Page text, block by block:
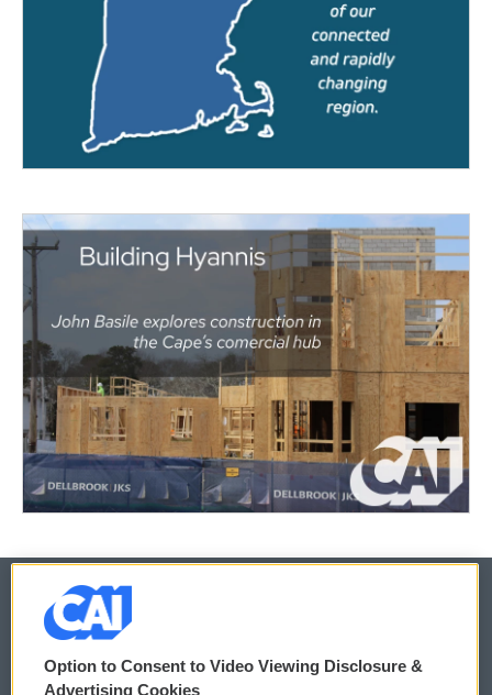
© 2026
Privacy and Terms
Option to Consent to Video Viewing Disclosure &
Advertising Cookies